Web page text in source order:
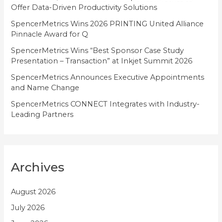
e
s
Offer Data-Driven Productivity Solutions
SpencerMetrics Wins 2026 PRINTING United Alliance
Pinnacle Award for Q
SpencerMetrics Wins “Best Sponsor Case Study
Presentation – Transaction” at Inkjet Summit 2026
SpencerMetrics Announces Executive Appointments
and Name Change
SpencerMetrics CONNECT Integrates with Industry-
Leading Partners
Archives
August 2026
July 2026